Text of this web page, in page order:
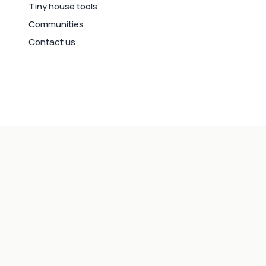
Tiny house tools
Communities
Contact us